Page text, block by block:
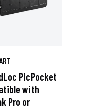
PicPocket
with
Pro or